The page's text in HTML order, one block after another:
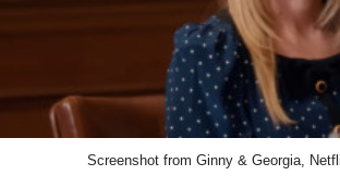
Screenshot from Ginny & Georgia,